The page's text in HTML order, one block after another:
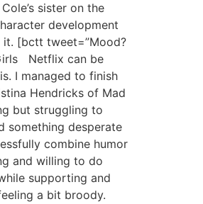
sister on the
development
[bctt tweet=”Mood?
Netflix can be
I managed to finish
Hendricks of Mad
but struggling to
something desperate
combine humor
and willing to do
supporting and
a bit broody.